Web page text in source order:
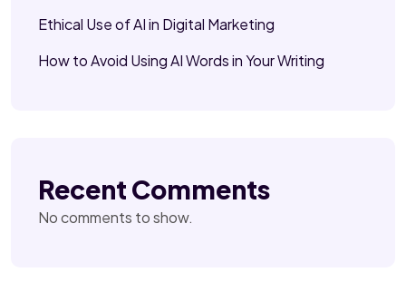
Ethical Use of AI in Digital Marketing
How to Avoid Using AI Words in Your Writing
Recent Comments
No comments to show.